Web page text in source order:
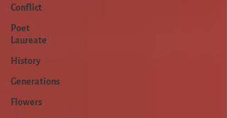
Conflict
Poet
Laureate
History
Generations
Flowers